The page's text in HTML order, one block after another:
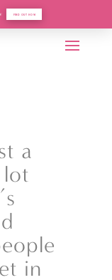
FIND OUT HOW
a
lot
in